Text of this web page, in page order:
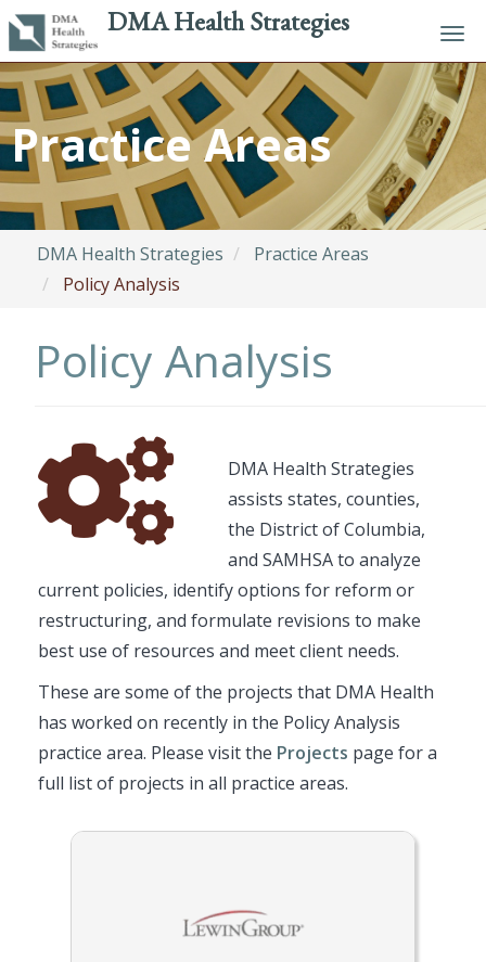
Skip
to
main
content
DMA Health Strategies
Practice Areas
DMA Health Strategies
Practice Areas
Policy Analysis
Policy Analysis
Font
Awesome
Icon
Description
DMA Health Strategies
assists states, counties,
the District of Columbia,
and SAMHSA to analyze
current policies, identify options for reform or
restructuring, and formulate revisions to make
best use of resources and meet client needs.
These are some of the projects that DMA Health
has worked on recently in the Policy Analysis
practice area. Please visit the Projects page for a
full list of projects in all practice areas.